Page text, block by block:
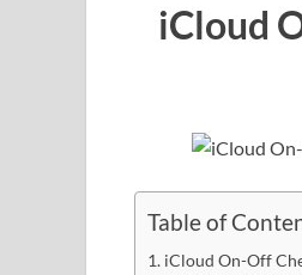
iCloud
Table of
iCloud On-Off